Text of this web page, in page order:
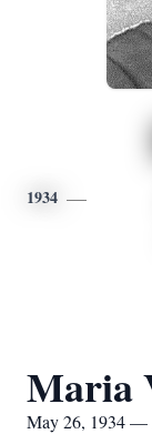
1934
Maria
May 26, 1934 —